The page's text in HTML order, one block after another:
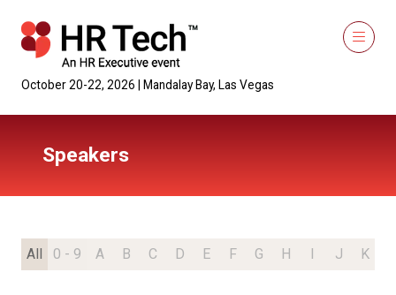
October 20-22, 2026 | Mandalay Bay, Las Vegas
Speakers
All 0 - 9 A B C D E F G H I J K